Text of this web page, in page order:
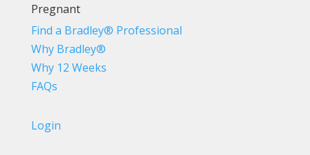
Pregnant
Find a Bradley® Professional
Why Bradley®
Why 12 Weeks
FAQs
Login